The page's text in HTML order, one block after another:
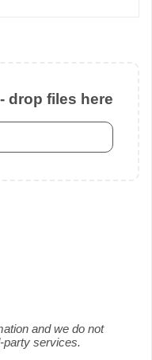
drop files here
and we do not
party services.